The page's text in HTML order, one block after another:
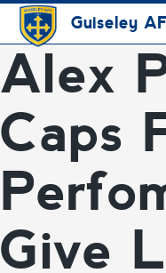
Guiseley
Alex
Caps
Give